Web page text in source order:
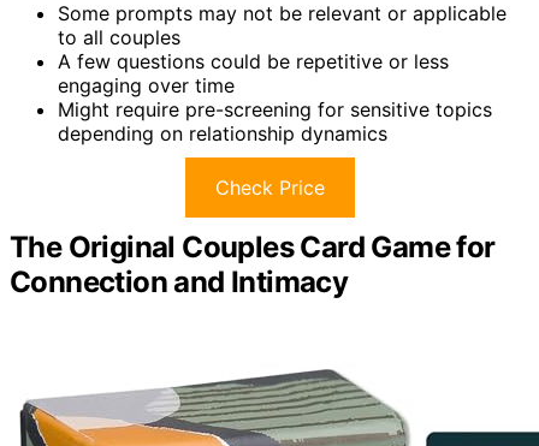
Some prompts may not be relevant or applicable
to all couples
A few questions could be repetitive or less
engaging over time
Might require pre-screening for sensitive topics
depending on relationship dynamics
Check Price
The Original Couples Card Game for
Connection and Intimacy